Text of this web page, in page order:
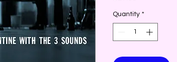
Quantity *